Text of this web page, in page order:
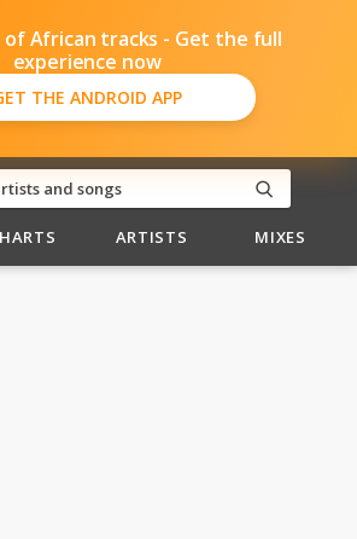
of African tracks - Get the full
experience now
THE ANDROID APP
ARTISTS MIXES